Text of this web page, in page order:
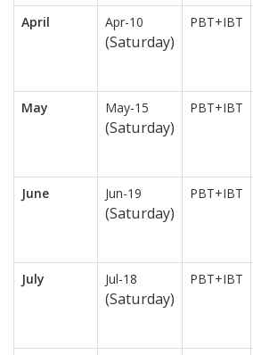
April Apr-10
(Saturday)
PBT+IBT
May May-15
(Saturday)
PBT+IBT
June Jun-19
(Saturday)
PBT+IBT
July Jul-18
(Saturday)
PBT+IBT